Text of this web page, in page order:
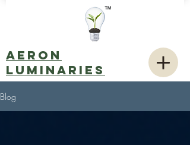
AERON
LUMINARIES
Blog